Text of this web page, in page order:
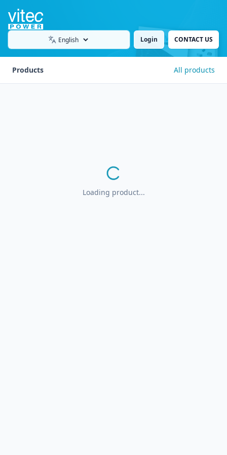
Language Login CONTACT US
Products All products
Loading product...